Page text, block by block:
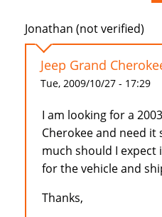
Jonathan (not verified)
Jeep Grand
Tue, 2009/10/27 - 17:29
I am looking for a
Cherokee and need
much should I expect
for the vehicle and
Thanks,